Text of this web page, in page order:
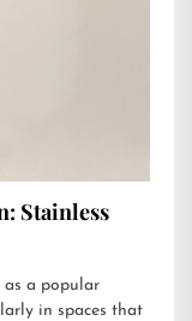
Stainless
as a popular
in spaces that